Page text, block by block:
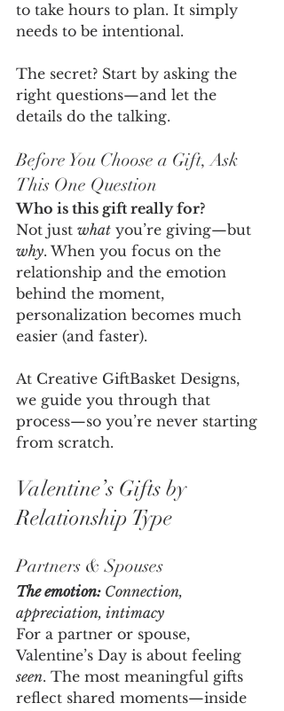
to take hours to plan. It simply
needs to be intentional.
The secret? Start by asking the
right questions—and let the
details do the talking.
Before You Choose a Gift, Ask
This One Question
Who is this gift really for?
Not just what you’re giving—but
why. When you focus on the
relationship and the emotion
behind the moment,
personalization becomes much
easier (and faster).
At Creative GiftBasket Designs,
we guide you through that
process—so you’re never starting
from scratch.
Valentine’s Gifts by
Relationship Type
Partners & Spouses
The emotion: Connection,
appreciation, intimacy
For a partner or spouse,
Valentine’s Day is about feeling
seen. The most meaningful gifts
reflect shared moments—inside